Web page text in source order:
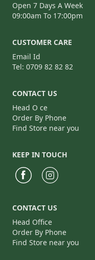
Open 7 Days A Week
09:00am To 17:00pm
CUSTOMER CARE
Email Id
Tel: 0709 82 82 82
CONTACT US
Head O ce
Order By Phone
Find Store near you
KEEP IN TOUCH
CONTACT US
Head Office
Order By Phone
Find Store near you